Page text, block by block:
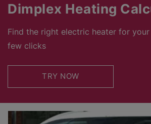
Dimplex Heating
Find the right electric heater for
few clicks
TRY NOW